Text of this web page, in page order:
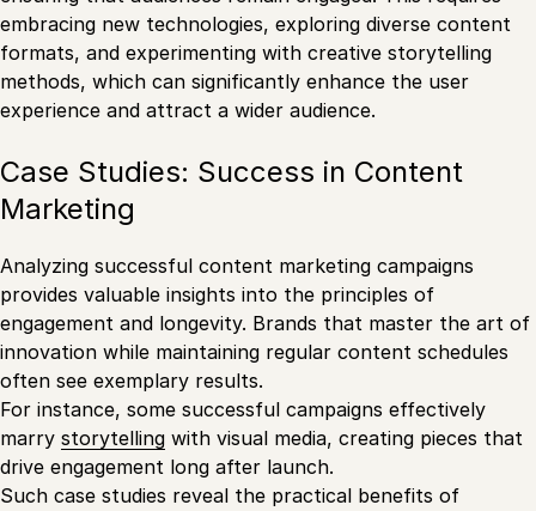
embracing new technologies, exploring diverse content
formats, and experimenting with creative storytelling
methods, which can significantly enhance the user
experience and attract a wider audience.
Case Studies: Success in Content
Marketing
Analyzing successful content marketing campaigns
provides valuable insights into the principles of
engagement and longevity. Brands that master the art of
innovation while maintaining regular content schedules
often see exemplary results.
For instance, some successful campaigns effectively
marry storytelling with visual media, creating pieces that
drive engagement long after launch.
Such case studies reveal the practical benefits of